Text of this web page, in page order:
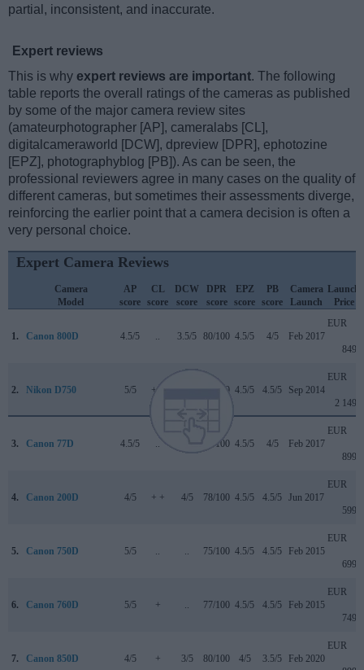
partial, inconsistent, and inaccurate.
Expert reviews
This is why expert reviews are important. The following
table reports the overall ratings of the cameras as published
by some of the major camera review sites
(amateurphotographer [AP], cameralabs [CL],
digitalcameraworld [DCW], dpreview [DPR], ephotozine
[EPZ], photographyblog [PB]). As can be seen, the
professional reviewers agree in many cases on the quality of
different cameras, but sometimes their assessments diverge,
reinforcing the earlier point that a camera decision is often a
very personal choice.
Expert Camera Reviews
Camera
Model
AP
score
CL
score
DCW
score
DPR
score
EPZ
score
PB
score
Camera
Launch
Launch
Price
1. Canon 800D 4.5/5 .. 3.5/5 80/100 4.5/5 4/5 Feb 2017
EUR
849
2. Nikon D750 5/5 + + 90/100 4.5/5 4.5/5 Sep 2014
EUR
2 149
3. Canon 77D 4.5/5 .. 82/100 4.5/5 4/5 Feb 2017
EUR
899
4. Canon 200D 4/5 + + 4/5 78/100 4.5/5 4.5/5 Jun 2017
EUR
599
5. Canon 750D 5/5 .. .. 75/100 4.5/5 4.5/5 Feb 2015
EUR
699
6. Canon 760D 5/5 + .. 77/100 4.5/5 4.5/5 Feb 2015
EUR
749
7. Canon 850D 4/5 + 3/5 80/100 4/5 3.5/5 Feb 2020
EUR